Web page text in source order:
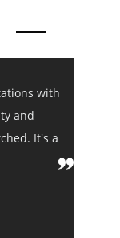
foil film tapes
for years. Their
quick delivery, and
make them my